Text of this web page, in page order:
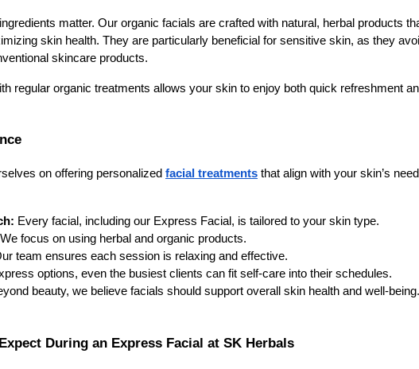
matter. Our organic facials are crafted with natural, herbal products
skin health. They are particularly beneficial for sensitive skin, as they
skincare products.
regular organic treatments allows your skin to enjoy both quick refreshment
on offering personalized facial treatments that align with your skin’s
Every facial, including our Express Facial, is tailored to your skin type.
We focus on using herbal and organic products.
team ensures each session is relaxing and effective.
options, even the busiest clients can fit self-care into their schedules.
beauty, we believe facials should support overall skin health and well-being.
During an Express Facial at SK Herbals